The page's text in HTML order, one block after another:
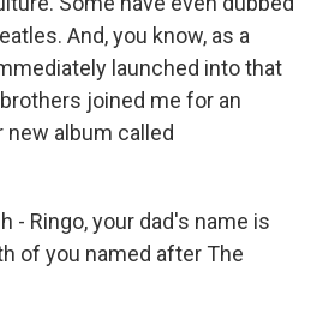
And, you know, as a
launched into that
joined me for an
album called
- Ringo, your dad's name is
of you named after The